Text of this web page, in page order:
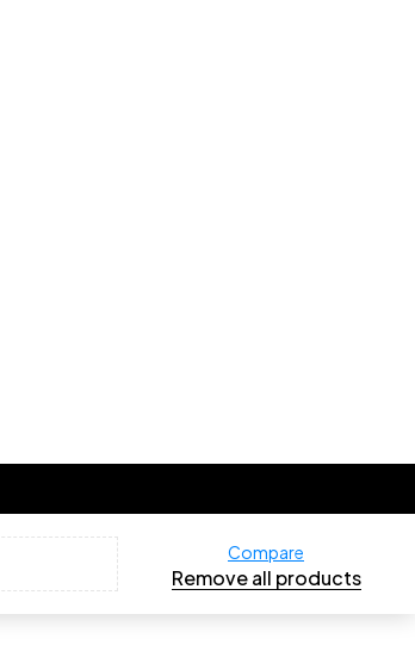
Compare
Remove all products